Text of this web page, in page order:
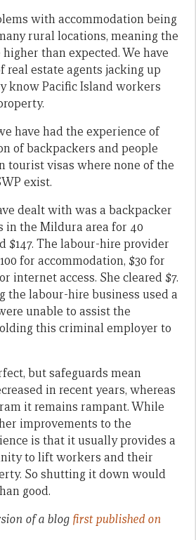
with accommodation being
rural locations, meaning the
than expected. We have
real estate agents jacking up
know Pacific Island workers
have had the experience of
of backpackers and people
tourist visas where none of the
exist.
dealt with was a backpacker
in the Mildura area for 40
$147. The labour-hire provider
for accommodation, $30 for
internet access. She cleared $7.
the labour-hire business used a
unable to assist the
this criminal employer to
but safeguards mean
in recent years, whereas
it remains rampant. While
improvements to the
is that it usually provides a
to lift workers and their
So shutting it down would
good.
of a blog first published on